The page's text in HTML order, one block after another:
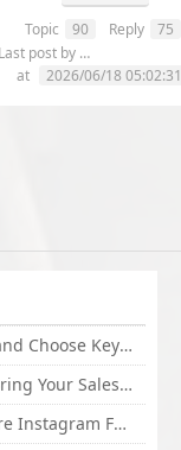
Topic 90 Reply
75
Last post by
at
2026/06/18 05:02:31
How to Anaylze and Choose Keywords for Your Website
Some Tips Can Bring Your Sales If You Are An Affiliate of Whitehatbox
3 Tips to Get More Instagram Followers Fast 2016